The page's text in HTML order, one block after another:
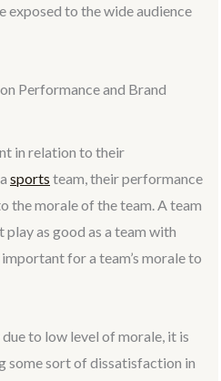
to the wide audience
Performance and Brand
in relation to their
sports team, their performance
the morale of the team. A team
as good as a team with
for a team’s morale to
to low level of morale, it is
some sort of dissatisfaction in